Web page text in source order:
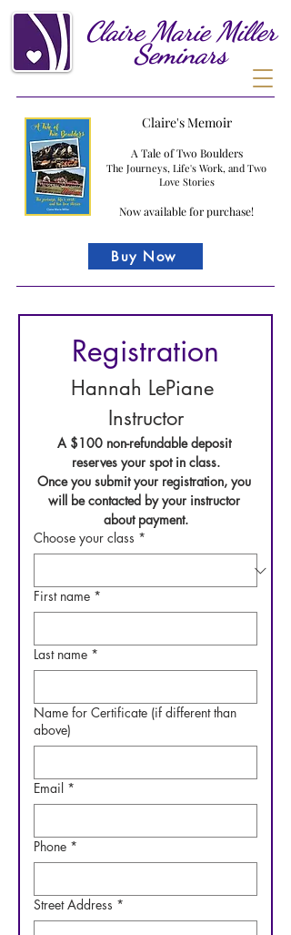
Claire Marie Miller
Seminars
Claire's Memoir
A Tale of Two Boulders
The Journeys, Life's Work, and Two
Love Stories
Now available for purchase!
Buy Now
Registration
Hannah LePiane
Instructor
A $100 non-refundable deposit
reserves your spot in class.
Once you submit your registration, you
will be contacted by your instructor
about payment.
Choose your class *
First name *
Last name *
Name for Certificate (if different than
above)
Email *
Phone *
Street Address *